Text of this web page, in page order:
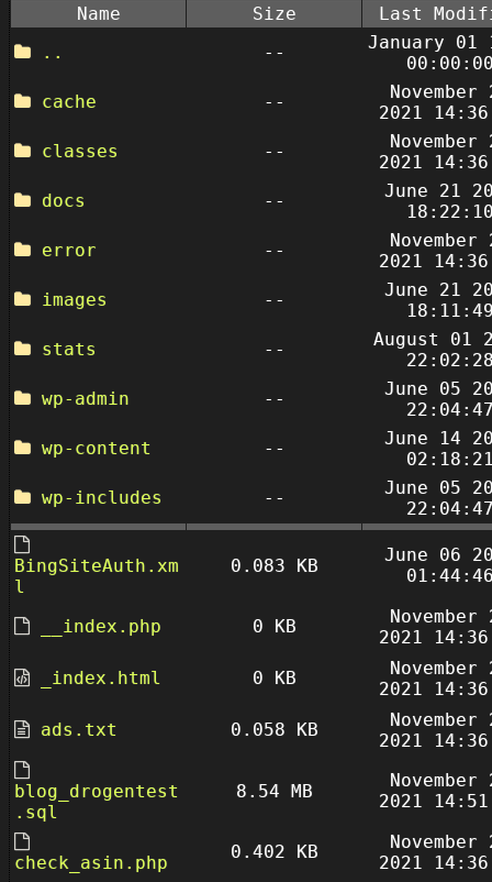
Name Size
Last
..
--
January 01
cache
--
November
2021
classes
--
November
2021
docs
--
June 21
error
--
November
2021
images
--
June 21
stats
--
August 01
wp-admin
--
June 05
wp-content
--
June 14
wp-includes
--
June 05
BingSiteAuth.xm
l
0.083 KB
June 06
__index.php 0 KB
November
2021
_index.html
0 KB
November
2021
ads.txt
0.058 KB
November
2021
blog_drogentest
.sql
8.54 MB
November
2021
check_asin.php
0.402 KB
November
2021